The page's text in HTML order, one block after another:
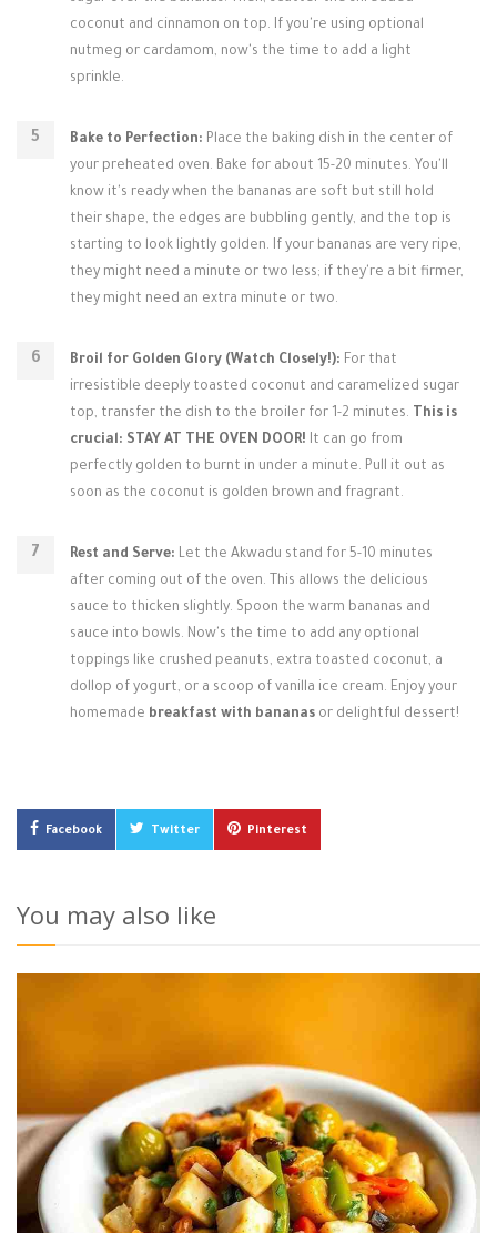
coconut and cinnamon on top. If you're using optional
nutmeg or cardamom, now's the time to add a light
sprinkle.
Bake to Perfection: Place the baking dish in the center of
your preheated oven. Bake for about 15-20 minutes. You'll
know it's ready when the bananas are soft but still hold
their shape, the edges are bubbling gently, and the top is
starting to look lightly golden. If your bananas are very ripe,
they might need a minute or two less; if they're a bit firmer,
they might need an extra minute or two.
Broil for Golden Glory (Watch Closely!): For that
irresistible deeply toasted coconut and caramelized sugar
top, transfer the dish to the broiler for 1-2 minutes. This is
crucial: STAY AT THE OVEN DOOR! It can go from
perfectly golden to burnt in under a minute. Pull it out as
soon as the coconut is golden brown and fragrant.
Rest and Serve: Let the Akwadu stand for 5-10 minutes
after coming out of the oven. This allows the delicious
sauce to thicken slightly. Spoon the warm bananas and
sauce into bowls. Now's the time to add any optional
toppings like crushed peanuts, extra toasted coconut, a
dollop of yogurt, or a scoop of vanilla ice cream. Enjoy your
homemade breakfast with bananas or delightful dessert!
Facebook Twitter Pinterest
You may also like